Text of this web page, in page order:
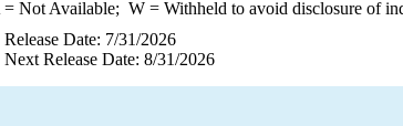
= Not Available; W= Withheld to avoid disclosure of
Release Date: 7/31/2026
Next Release Date: 8/31/2026